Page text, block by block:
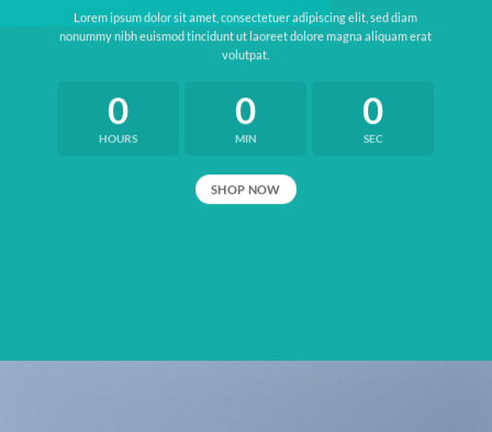
Lorem ipsum dolor sit amet, consectetuer adipiscing elit, sed diam
nonummy nibh euismod tincidunt ut laoreet dolore magna aliquam erat
volutpat.
0
HOURS
0
MIN
0
SEC
SHOP NOW